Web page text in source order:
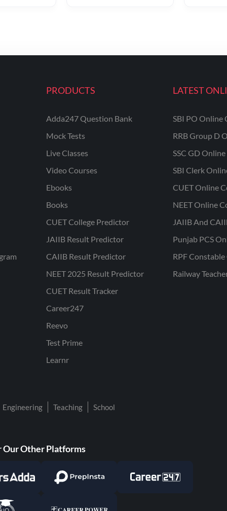
PRODUCTS
Adda247 Question Bank
Mock Tests
Live Classes
Video Courses
Ebooks
Books
CUET College Predictor
JAIIB Result Predictor
CAIIB Result Predictor
NEET 2025 Result Predictor
CUET Result Tracker
Career247
Reevo
Test Prime
Learnr
LATEST
SBI PO Online
RRB Group D
SSC GD Online
SBI Clerk
CUET Online
NEET Online
JAIIB And
Punjab PCS
RPF
Railway
Engineering Teaching School
Our Other Platforms